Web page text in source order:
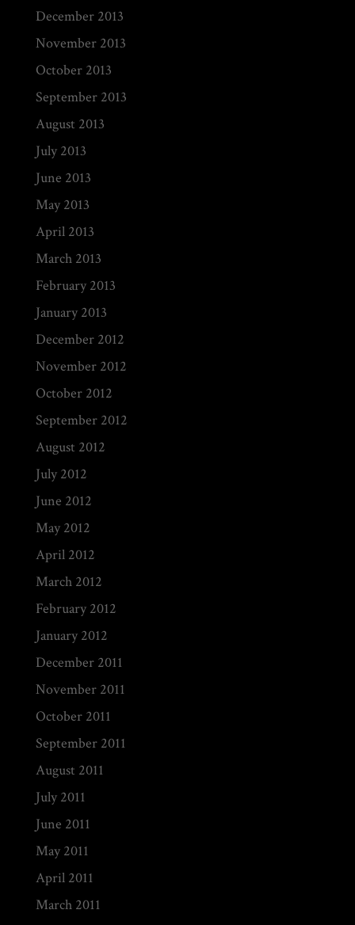
December 2013
November 2013
October 2013
September 2013
August 2013
July 2013
June 2013
May 2013
April 2013
March 2013
February 2013
January 2013
December 2012
November 2012
October 2012
September 2012
August 2012
July 2012
June 2012
May 2012
April 2012
March 2012
February 2012
January 2012
December 2011
November 2011
October 2011
September 2011
August 2011
July 2011
June 2011
May 2011
April 2011
March 2011